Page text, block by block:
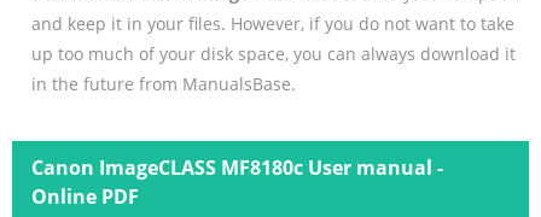
and keep it in your files. However, if you do not want to take
up too much of your disk space, you can always download it
in the future from ManualsBase.
Canon ImageCLASS MF8180c User manual -
Online PDF